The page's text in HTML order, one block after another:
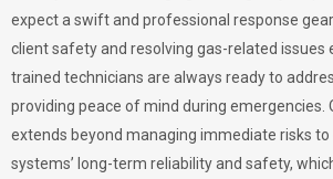
expect a swift and professional response
client safety and resolving gas-related issues
trained technicians are always ready to
providing peace of mind during emergencies.
extends beyond managing immediate risks to
systems’ long-term reliability and safety,